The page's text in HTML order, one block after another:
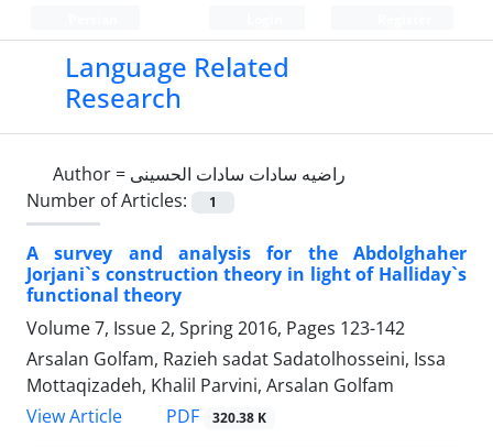
Language Related
Research
Author = راضیه سادات سادات الحسینی
Number of Articles:
1
A survey and analysis for the Abdolghaher
Jorjani`s construction theory in light of Halliday`s
functional theory
Volume 7, Issue 2, Spring 2016, Pages 123-142
Arsalan Golfam, Razieh sadat Sadatolhosseini, Issa
Mottaqizadeh, Khalil Parvini, Arsalan Golfam
View Article
PDF 320.38 K